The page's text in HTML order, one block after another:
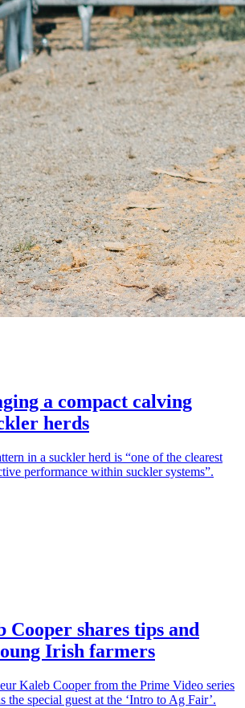
a compact calving
herds
in a suckler herd is “one of the clearest
performance within suckler systems”.
Cooper shares tips and
Irish farmers
Kaleb Cooper from the Prime Video series
the special guest at the ‘Intro to Ag Fair’.